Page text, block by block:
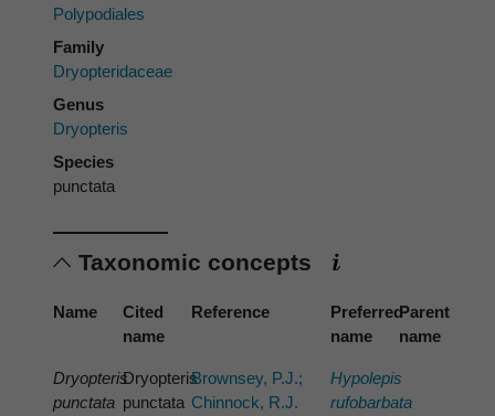
Polypodiales
Family
Dryopteridaceae
Genus
Dryopteris
Species
punctata
Taxonomic concepts
Name
Cited
name
Reference
Preferred
name
Parent
name
Dryopteris
punctata
Dryopteris
punctata
Brownsey, P.J.;
Chinnock, R.J.
Hypolepis
rufobarbata